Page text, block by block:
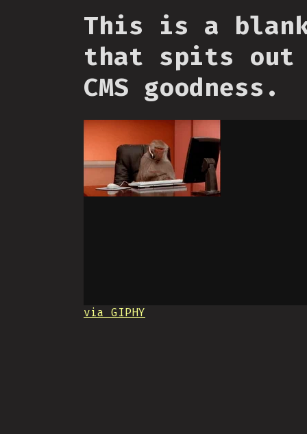
This is a
that spits out
CMS goodness.
via GIPHY